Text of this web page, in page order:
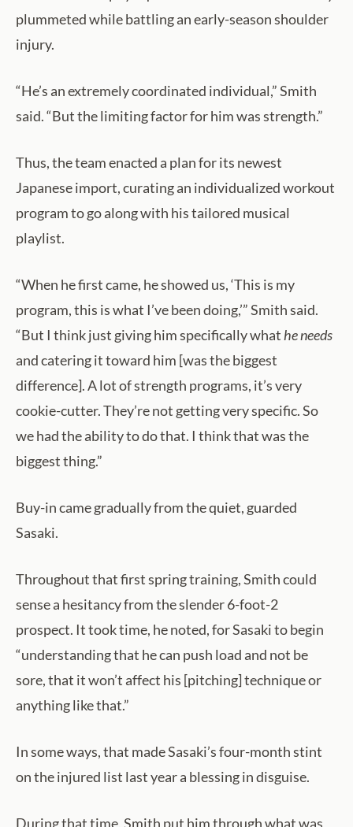
plummeted while battling an early-season shoulder
injury.
“He’s an extremely coordinated individual,” Smith
said. “But the limiting factor for him was strength.”
Thus, the team enacted a plan for its newest
Japanese import, curating an individualized workout
program to go along with his tailored musical
playlist.
“When he first came, he showed us, ‘This is my
program, this is what I’ve been doing,’” Smith said.
“But I think just giving him specifically whathe needs
and catering it toward him [was the biggest
difference]. A lot of strength programs, it’s very
cookie-cutter. They’re not getting very specific. So
we had the ability to do that. I think that was the
biggest thing.”
Buy-in came gradually from the quiet, guarded
Sasaki.
Throughout that first spring training, Smith could
sense a hesitancy from the slender 6-foot-2
prospect. It took time, he noted, for Sasaki to begin
“understanding that he can push load and not be
sore, that it won’t affect his [pitching] technique or
anything like that.”
In some ways, that made Sasaki’s four-month stint
on the injured list last year a blessing in disguise.
During that time, Smith put him through what was